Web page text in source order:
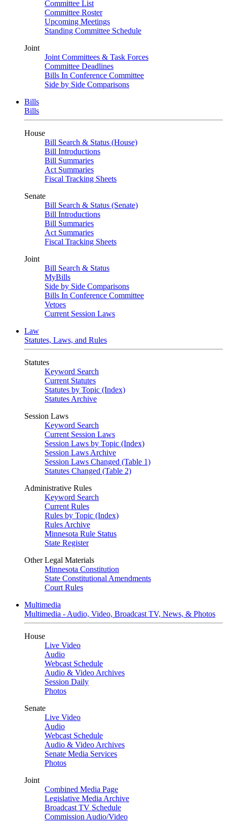
Committee List
Committee Roster
Upcoming Meetings
Standing Committee Schedule
Joint
Joint Committees & Task Forces
Committee Deadlines
Bills In Conference Committee
Side by Side Comparisons
Bills
Bills
House
Bill Search & Status (House)
Bill Introductions
Bill Summaries
Act Summaries
Fiscal Tracking Sheets
Senate
Bill Search & Status (Senate)
Bill Introductions
Bill Summaries
Act Summaries
Fiscal Tracking Sheets
Joint
Bill Search & Status
MyBills
Side by Side Comparisons
Bills In Conference Committee
Vetoes
Current Session Laws
Law
Statutes, Laws, and Rules
Statutes
Keyword Search
Current Statutes
Statutes by Topic (Index)
Statutes Archive
Session Laws
Keyword Search
Current Session Laws
Session Laws by Topic (Index)
Session Laws Archive
Session Laws Changed (Table 1)
Statutes Changed (Table 2)
Administrative Rules
Keyword Search
Current Rules
Rules by Topic (Index)
Rules Archive
Minnesota Rule Status
State Register
Other Legal Materials
Minnesota Constitution
State Constitutional Amendments
Court Rules
Multimedia
Multimedia - Audio, Video, Broadcast TV, News, & Photos
House
Live Video
Audio
Webcast Schedule
Audio & Video Archives
Session Daily
Photos
Senate
Live Video
Audio
Webcast Schedule
Audio & Video Archives
Senate Media Services
Photos
Joint
Combined Media Page
Legislative Media Archive
Broadcast TV Schedule
Commission Audio/Video